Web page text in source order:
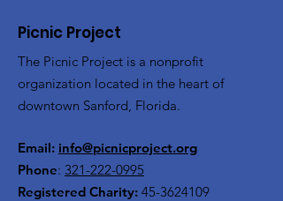
Picnic Project
The Picnic Project is a nonprofit
organization located in the heart of
downtown Sanford, Florida.
Email: info@picnicproject.org
Phone: 321-222-0995
Registered Charity: 45-3624109